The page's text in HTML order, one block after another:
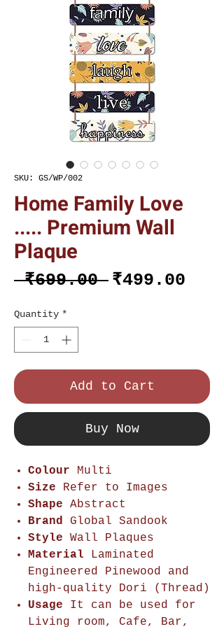
SKU: GS/WP/002
Home Family Love
..... Premium Wall
Plaque
₹699.00 Regular
₹499.00
Quantity *
Add to Cart
Buy Now
Colour Multi
Size Refer to Images
Shape Abstract
Brand Global Sandook
Style Wall Plaques
Material Laminated
Engineered Pinewood and
high-quality Dori (Thread)
Usage
It can be used for
Living room, Cafe, Bar,